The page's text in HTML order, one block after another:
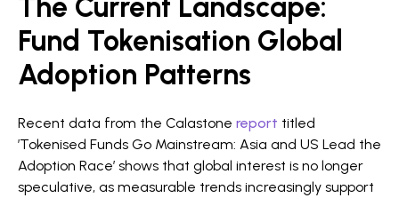
Fund Tokenisation Global
Adoption Patterns
Recent data from the Calastone report titled
’Tokenised Funds Go Mainstream: Asia and US Lead the
Adoption Race’ shows that global interest is no longer
speculative, as measurable trends increasingly support